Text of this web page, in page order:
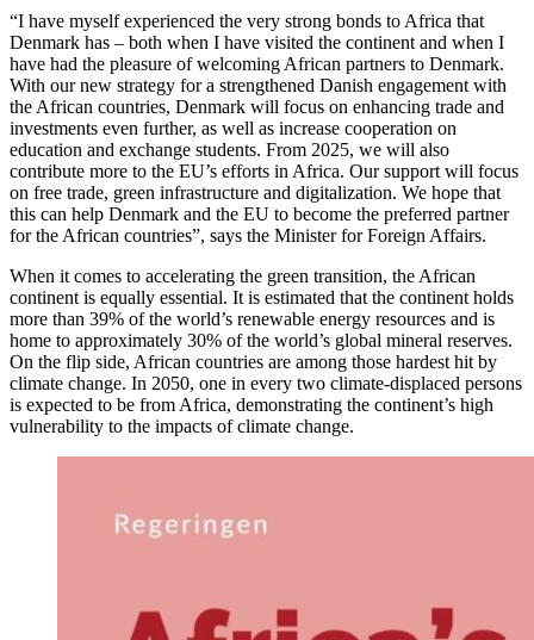
“I have myself experienced the very strong bonds to Africa that
Denmark has – both when I have visited the continent and when I
have had the pleasure of welcoming African partners to Denmark.
With our new strategy for a strengthened Danish engagement with
the African countries, Denmark will focus on enhancing trade and
investments even further, as well as increase cooperation on
education and exchange students. From 2025, we will also
contribute more to the EU’s efforts in Africa. Our support will focus
on free trade, green infrastructure and digitalization. We hope that
this can help Denmark and the EU to become the preferred partner
for the African countries”, says the Minister for Foreign Affairs.
When it comes to accelerating the green transition, the African
continent is equally essential. It is estimated that the continent holds
more than 39% of the world’s renewable energy resources and is
home to approximately 30% of the world’s global mineral reserves.
On the flip side, African countries are among those hardest hit by
climate change. In 2050, one in every two climate-displaced persons
is expected to be from Africa, demonstrating the continent’s high
vulnerability to the impacts of climate change.